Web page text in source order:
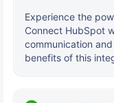
Experience the
Connect HubSpot
communication
benefits of this